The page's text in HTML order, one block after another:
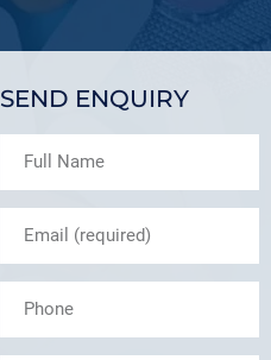
SEND ENQUIRY